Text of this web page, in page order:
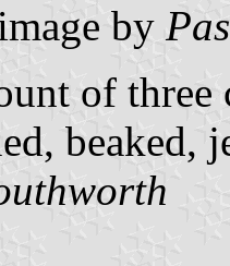
by
of three
beaked,